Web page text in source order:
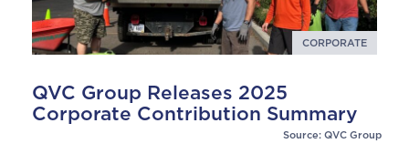
CORPORATE
QVC Group Releases 2025
Corporate Contribution Summary
Source: QVC Group